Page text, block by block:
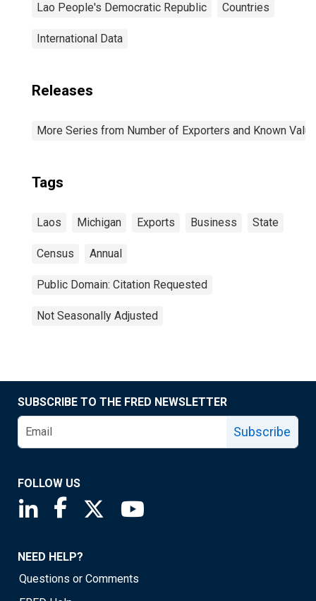
Lao People's Democratic Republic Countries
International Data
Releases
More Series from Number of Exporters and Known
Tags
Laos Michigan Exports Business State
Census Annual
Public Domain: Citation Requested
Not Seasonally Adjusted
SUBSCRIBE TO THE FRED NEWSLETTER
Subscribe
FOLLOW US
Saint Louis Fed linkedin page
Saint Louis Fed facebook page
Saint Louis Fed X page
NEED HELP?
Questions or Comments